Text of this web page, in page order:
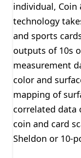
individual, Coin
technology
and sports
outputs of 10s
measurement
color and
mapping of
correlated data
coin and card
Sheldon or 10-